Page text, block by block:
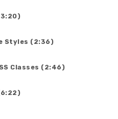
Styles (2:36)
Classes (2:46)